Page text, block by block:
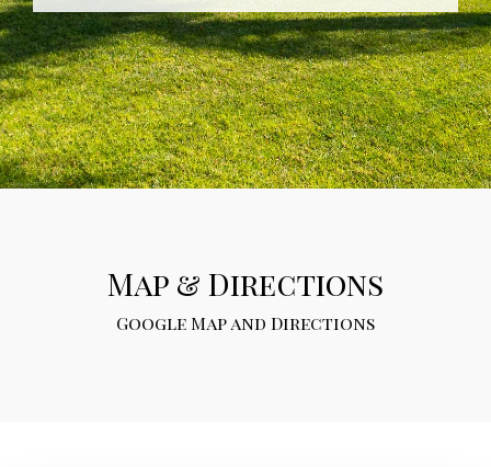
Map & Directions
Google Map and Directions